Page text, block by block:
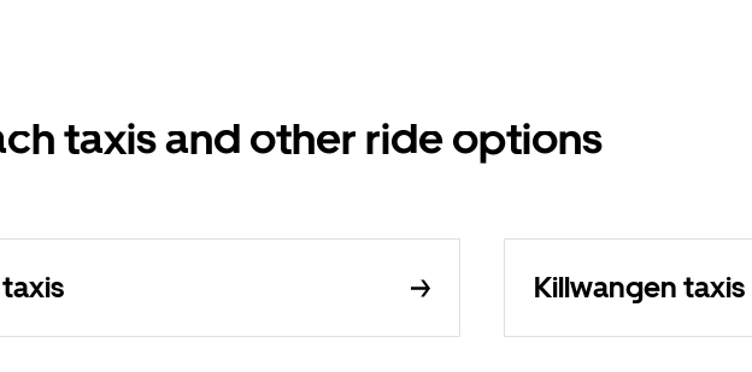
taxis and other ride options
Killwangen taxis